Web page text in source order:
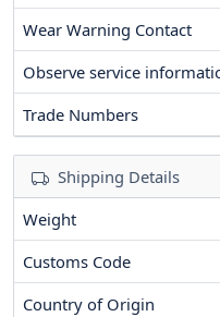
Wear Warning Contact
Observe service
Trade Numbers
Shipping Details
Weight
Customs Code
Country of Origin